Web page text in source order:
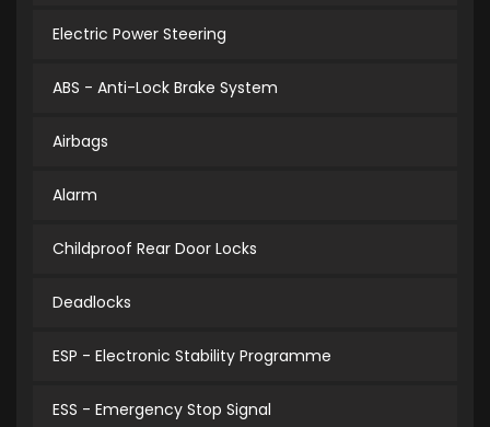
Electric Power Steering
ABS - Anti-Lock Brake System
Airbags
Alarm
Childproof Rear Door Locks
Deadlocks
ESP - Electronic Stability Programme
ESS - Emergency Stop Signal